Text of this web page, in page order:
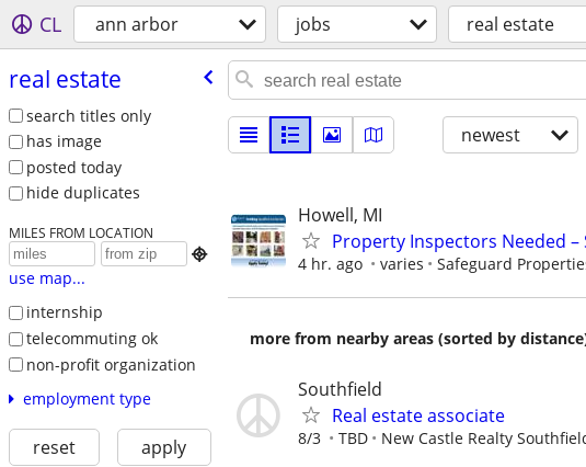
CL ann arbor jobs real estate
real estate
search titles only
has image
posted today
hide duplicates
MILES FROM LOCATION

use map...
internship
telecommuting ok
non-profit organization
employment type
reset apply
newest
Howell, MI
Property Inspectors Needed
4 hr. ago varies Safeguard
more from nearby areas (sorted by
Southfield
Real estate associate
8/3 TBD New Castle Realty